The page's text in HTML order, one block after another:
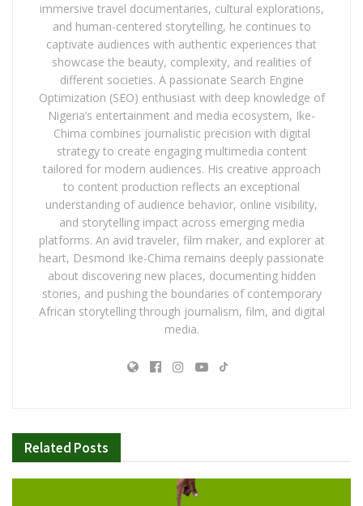
immersive travel documentaries, cultural explorations,
and human-centered storytelling, he continues to
captivate audiences with authentic experiences that
showcase the beauty, complexity, and realities of
different societies. A passionate Search Engine
Optimization (SEO) enthusiast with deep knowledge of
Nigeria’s entertainment and media ecosystem, Ike-
Chima combines journalistic precision with digital
strategy to create engaging multimedia content
tailored for modern audiences. His creative approach
to content production reflects an exceptional
understanding of audience behavior, online visibility,
and storytelling impact across emerging media
platforms. An avid traveler, film maker, and explorer at
heart, Desmond Ike-Chima remains deeply passionate
about discovering new places, documenting hidden
stories, and pushing the boundaries of contemporary
African storytelling through journalism, film, and digital
media.
Related Posts